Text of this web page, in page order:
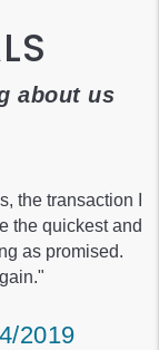
about us
the transaction I
the quickest and
as promised.
2019